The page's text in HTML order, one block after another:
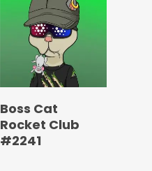
Boss Cat
Rocket Club
#2241